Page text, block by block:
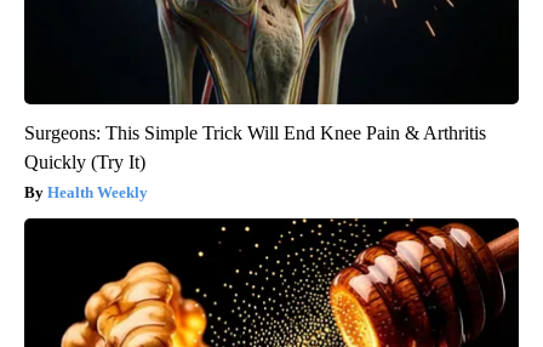
Surgeons: This Simple Trick Will End Knee Pain & Arthritis
Quickly (Try It)
Health Weekly